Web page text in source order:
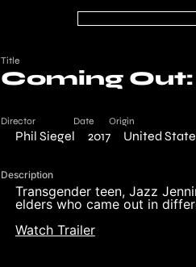
Title
Coming
Director
Phil Siegel
Date
2017
Origin
United
Description
Transgender teen, Jazz
elders who came out in
Watch Trailer